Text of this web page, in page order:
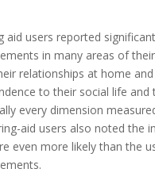
aid users reported significant
in many areas of
relationships at home
to their social life and
every dimension
aid users also noted the
even more likely than the